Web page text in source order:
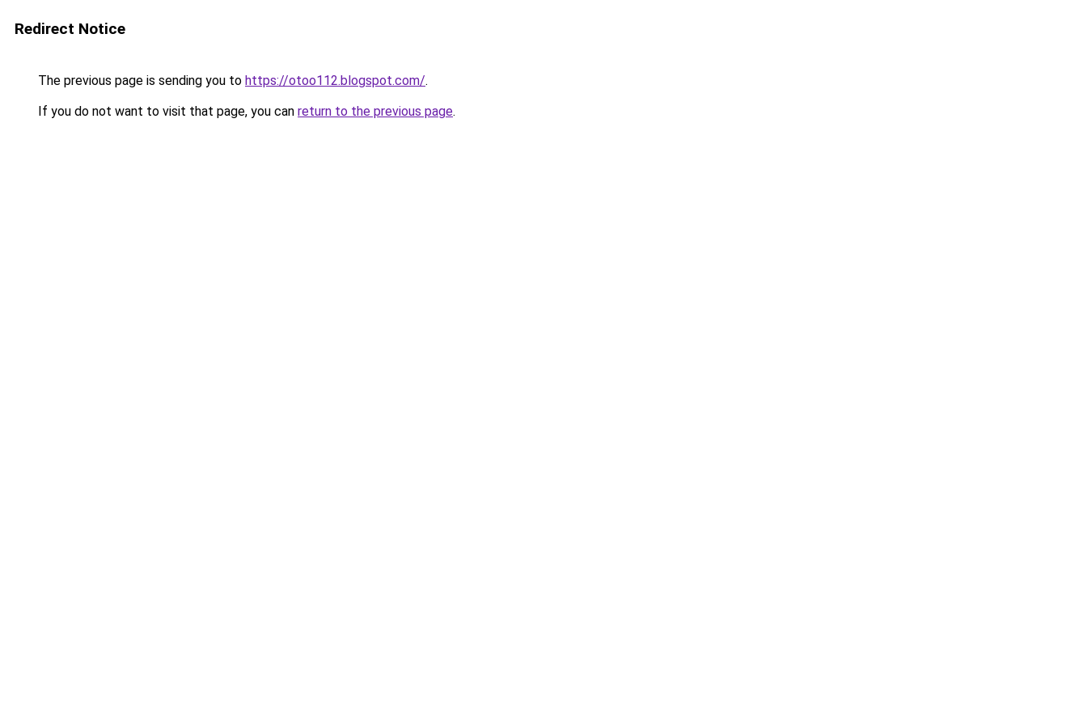
Redirect Notice
The previous page is sending you to https://otoo112.blogspot.com/.
If you do not want to visit that page, you can return to the previous page.